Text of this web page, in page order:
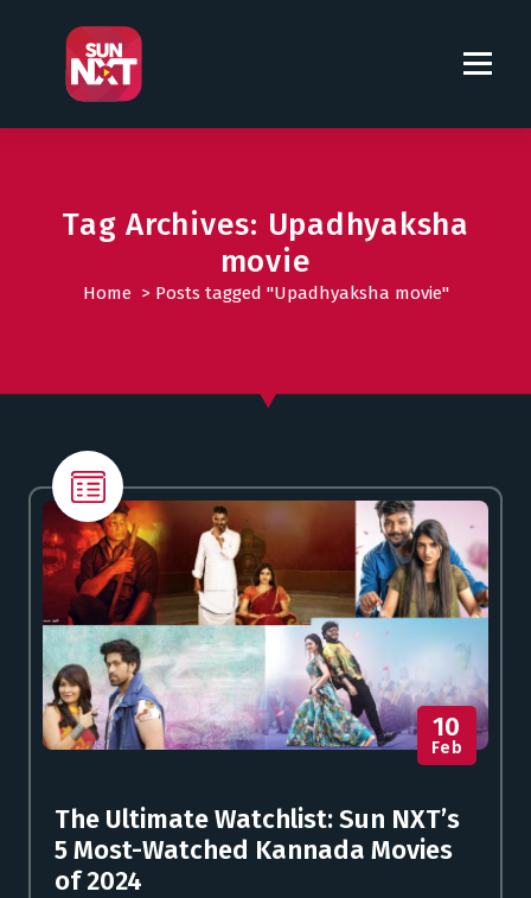
t
Tag Archives: Upadhyaksha
movie
Home> Posts tagged "Upadhyaksha movie"
10
Feb
The Ultimate Watchlist: Sun NXT’s
5 Most-Watched Kannada Movies
of 2024